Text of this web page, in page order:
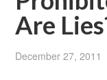
Are
December 27, 2011